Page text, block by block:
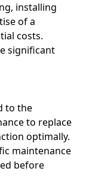
installing
of a
costs.
significant
to the
to replace
optimally.
maintenance
before